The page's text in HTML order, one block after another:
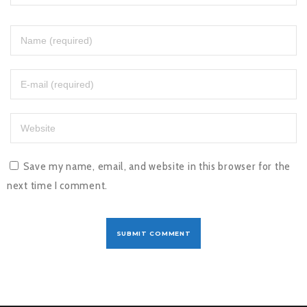
Save my name, email, and website in this browser for the
next time I comment.